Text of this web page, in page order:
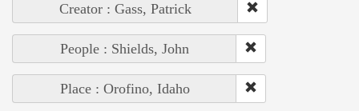
Creator : Gass, Patrick
People : Shields, John
Place : Orofino, Idaho